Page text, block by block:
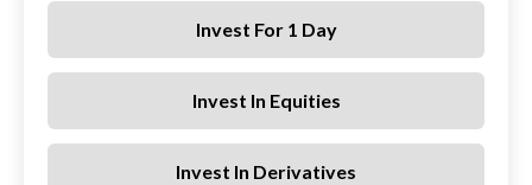
Invest For 1 Day
Invest In Equities
Invest In Derivatives